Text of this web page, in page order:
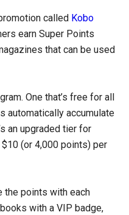
called Kobo
earn Super Points
that can be used
One that’s free for all
automatically accumulate
an upgraded tier for
(or 4,000 points) per
the points with each
with a VIP badge,